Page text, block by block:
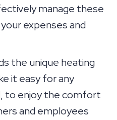
manage these
expenses and
the unique heating
it easy for any
to enjoy the comfort
and employees